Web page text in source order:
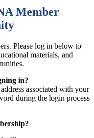
Member
Please log in below to
materials, and
in?
associated with your
during the login process